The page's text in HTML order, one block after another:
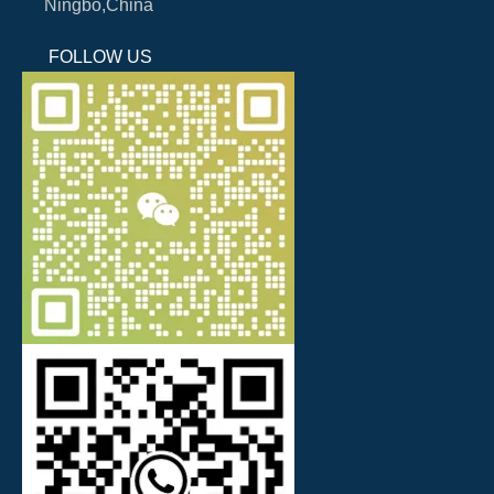
Ningbo,China
FOLLOW US